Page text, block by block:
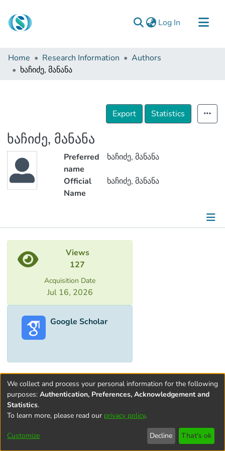
Log In (current)
Communities & Collections
Browse
Home Research Information
Authors
ხაჩიძე, მანანა
Export Statistics
ხაჩიძე, მანანა
Preferred
name
ხაჩიძე, მანანა
Official
Name
ხაჩიძე, მანანა
Metrics
Views
127
Acquisition Date
Jul 16, 2026
Google Scholar
Terms and
of Use
Privacy
End User
Contact
settings
We collect and process your personal information for the following
purposes: Authentication, Preferences, Acknowledgement and
Statistics.
To learn more, please read our privacy policy.
Customize Decline That's ok